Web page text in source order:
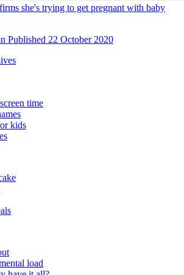
she's trying to get pregnant with baby
Published 22 October 2020
time
kids
load